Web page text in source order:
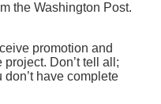
the Washington Post.
promotion and
Don’t tell all;
have complete